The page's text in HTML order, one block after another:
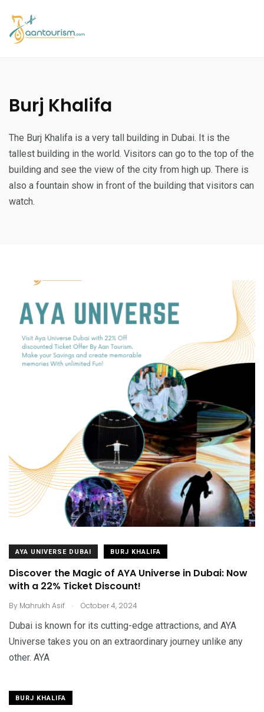
Burj Khalifa
The Burj Khalifa is a very tall building in Dubai. It is the
tallest building in the world. Visitors can go to the top of the
building and see the view of the city from high up. There is
also a fountain show in front of the building that visitors can
watch.
AYA UNIVERSE DUBAI BURJ KHALIFA
Discover the Magic of AYA Universe in Dubai: Now
with a 22% Ticket Discount!
By Mahrukh Asif . October 4, 2024
Dubai is known for its cutting-edge attractions, and AYA
Universe takes you on an extraordinary journey unlike any
other. AYA
BURJ KHALIFA